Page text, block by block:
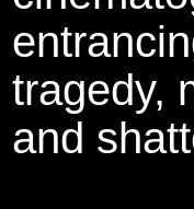
tragedy,
and